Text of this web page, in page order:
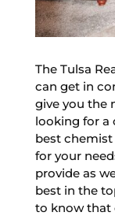
The Tulsa
can get in
give you the
looking for a
best
for your
provide as
best in the
to know that